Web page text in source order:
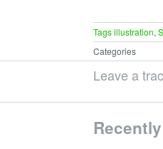
Tagsillustration,
Categories
Leave a